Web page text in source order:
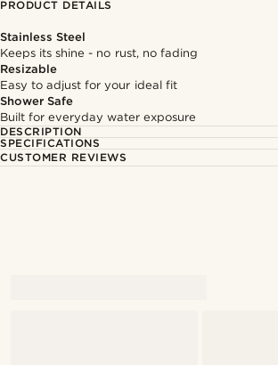
PRODUCT DETAILS
Stainless Steel
Keeps its shine - no rust, no fading
Resizable
Easy to adjust for your ideal fit
Shower Safe
Built for everyday water exposure
DESCRIPTION
SPECIFICATIONS
CUSTOMER REVIEWS